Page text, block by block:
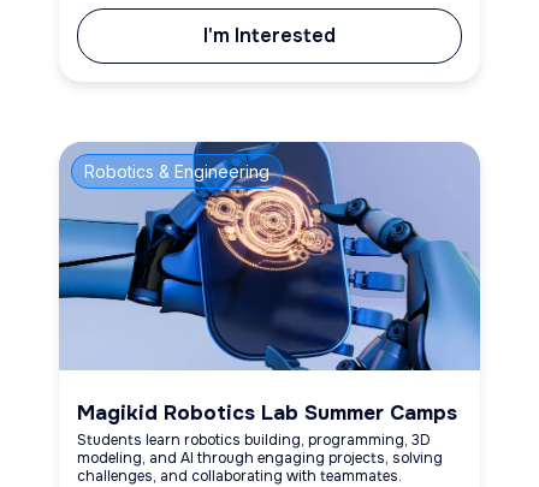
I'm Interested
Robotics & Engineering
Magikid Robotics Lab Summer Camps
Students learn robotics building, programming, 3D
modeling, and AI through engaging projects, solving
challenges, and collaborating with teammates.